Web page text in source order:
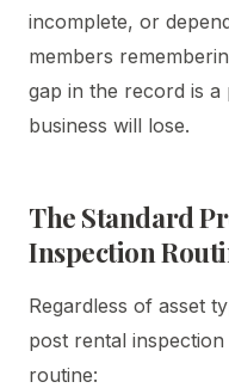
incomplete, or
members
gap in the record is a
business will lose.
The Standard
Inspection
Regardless of asset
post rental
routine: